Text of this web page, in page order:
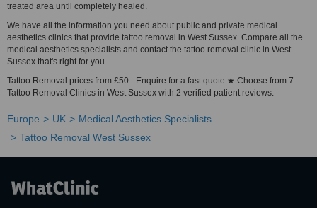
treated area until completely healed.
We have all the information you need about public and private medical
aesthetics clinics that provide tattoo removal in West Sussex. Compare all the
medical aesthetics specialists and contact the tattoo removal clinic in West
Sussex that's right for you.
Tattoo Removal prices from £50 - Enquire for a fast quote ★ Choose from 7
Tattoo Removal Clinics in West Sussex with 2 verified patient reviews.
Europe UK
Medical Aesthetics Specialists
Tattoo Removal West Sussex